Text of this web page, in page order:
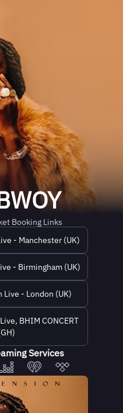
Booking Links
- Manchester (UK)
- Birmingham (UK)
- London (UK)
BHIM CONCERT
Services